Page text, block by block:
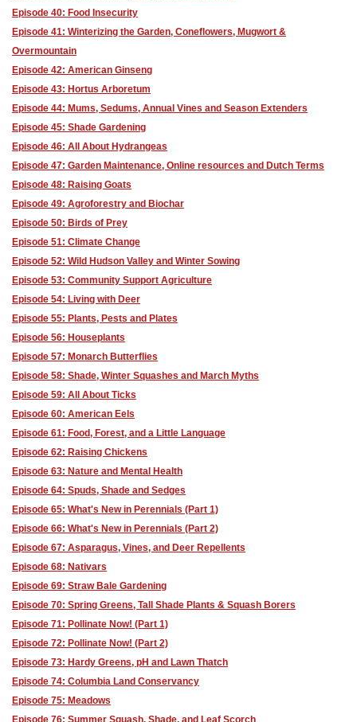
Episode 40: Food Insecurity
Episode 41: Winterizing the Garden, Coneflowers, Mugwort &
Overmountain
Episode 42: American Ginseng
Episode 43: Hortus Arboretum
Episode 44: Mums, Sedums, Annual Vines and Season Extenders
Episode 45: Shade Gardening
Episode 46: All About Hydrangeas
Episode 47: Garden Maintenance, Online resources and Dutch Terms
Episode 48: Raising Goats
Episode 49: Agroforestry and Biochar
Episode 50: Birds of Prey
Episode 51: Climate Change
Episode 52: Wild Hudson Valley and Winter Sowing
Episode 53: Community Support Agriculture
Episode 54: Living with Deer
Episode 55: Plants, Pests and Plates
Episode 56: Houseplants
Episode 57: Monarch Butterflies
Episode 58: Shade, Winter Squashes and March Myths
Episode 59: All About Ticks
Episode 60: American Eels
Episode 61: Food, Forest, and a Little Language
Episode 62: Raising Chickens
Episode 63: Nature and Mental Health
Episode 64: Spuds, Shade and Sedges
Episode 65: What's New in Perennials (Part 1)
Episode 66: What's New in Perennials (Part 2)
Episode 67: Asparagus, Vines, and Deer Repellents
Episode 68: Nativars
Episode 69: Straw Bale Gardening
Episode 70: Spring Greens, Tall Shade Plants & Squash Borers
Episode 71: Pollinate Now! (Part 1)
Episode 72: Pollinate Now! (Part 2)
Episode 73: Hardy Greens, pH and Lawn Thatch
Episode 74: Columbia Land Conservancy
Episode 75: Meadows
Episode 76: Summer Squash, Shade, and Leaf Scorch